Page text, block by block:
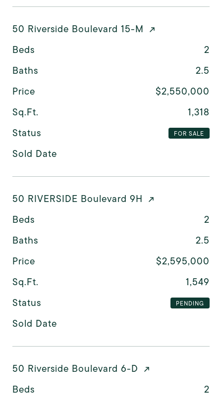
50 Riverside Boulevard 15-M
Beds
2
Baths
2.5
Price
$2,550,000
Sq.Ft.
1,318
Status
FOR SALE
Sold Date
50 RIVERSIDE Boulevard 9H
Beds
2
Baths
2.5
Price
$2,595,000
Sq.Ft.
1,549
Status
PENDING
Sold Date
50 Riverside Boulevard 6-D
Beds
2